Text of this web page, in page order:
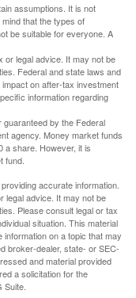
assumptions. It is not
that the types of
be suitable for everyone. A
or legal advice. It may not be
Federal and state laws and
on after-tax investment
information regarding
by the Federal
agency. Money market funds
a share. However, it is
fund.
accurate information.
legal advice. It may not be
Please consult legal or tax
situation. This material
on a topic that may
broker-dealer, state- or SEC-
and material provided
a solicitation for the
Suite.